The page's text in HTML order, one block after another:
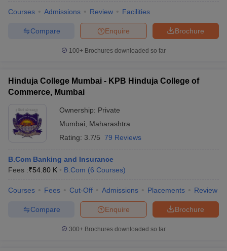
Courses Admissions Review Facilities
Brochure
Enquire
Compare
100+ Brochures downloaded so far
Hinduja College Mumbai - KPB Hinduja College of
Commerce, Mumbai
Ownership: Private
Mumbai
Maharashtra
Rating: 3.7/5 79 Reviews
B.Com Banking and Insurance
Fees :₹54.80 K B.Com (6 Courses)
Courses Fees Cut-Off Admissions Placements Review
Brochure
Enquire
Compare
300+ Brochures downloaded so far